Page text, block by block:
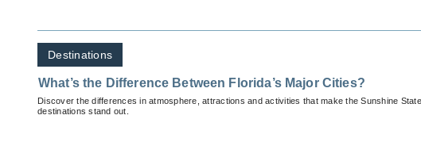
Destinations
What’s the Difference Between Florida’s Major Cities?
Discover the differences in atmosphere, attractions and activities that make the Sunshine
destinations stand out.